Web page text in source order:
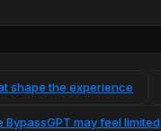
shape the experience
BypassGPT may feel limited